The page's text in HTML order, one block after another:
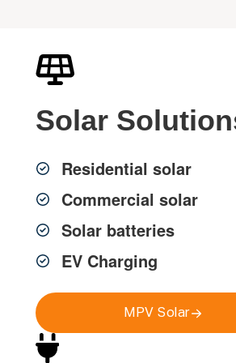
Solar
Residential solar
Commercial solar
Solar batteries
EV Charging
MPV Solar
emergency
there is usually a reason you need help
have gone out, your safety switch may
may be flickering, a power point may be
Electrical problems should never be
electrical fault can quickly become a safety
Sydney?
If you need urgent electrical help, MPV
emergency electrical repairs across
outages, tripping safety switches,